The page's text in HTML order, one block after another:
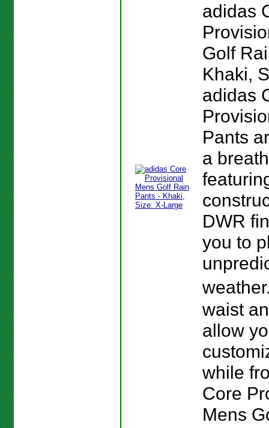
adidas
Golf
Khaki,
adidas
Pants
a
DWR
you to
waist
allow
while
Core
Mens